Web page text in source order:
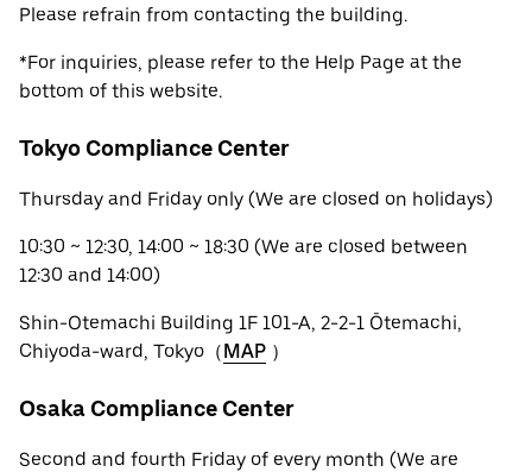
Please refrain from contacting the building.
*For inquiries, please refer to the Help Page at the
bottom of this website.
Tokyo Compliance Center
Thursday and Friday only (We are closed on holidays)
10:30 ~ 12:30, 14:00 ~ 18:30 (We are closed between
12:30 and 14:00)
Shin-Otemachi Building 1F 101-A, 2-2-1 Ōtemachi,
Chiyoda-ward, Tokyo（MAP ）
Osaka Compliance Center
Second and fourth Friday of every month (We are